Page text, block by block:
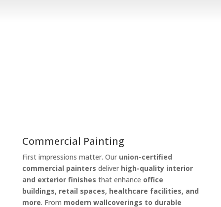
Commercial Painting
First impressions matter. Our union-certified
commercial painters deliver high-quality interior
and exterior finishes that enhance office
buildings, retail spaces, healthcare facilities, and
more. From modern wallcoverings to durable